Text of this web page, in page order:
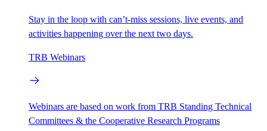
Stay in the loop with can’t-miss sessions, live events, and
activities happening over the next two days.
TRB Webinars
Webinars are based on work from TRB Standing Technical
Committees & the Cooperative Research Programs